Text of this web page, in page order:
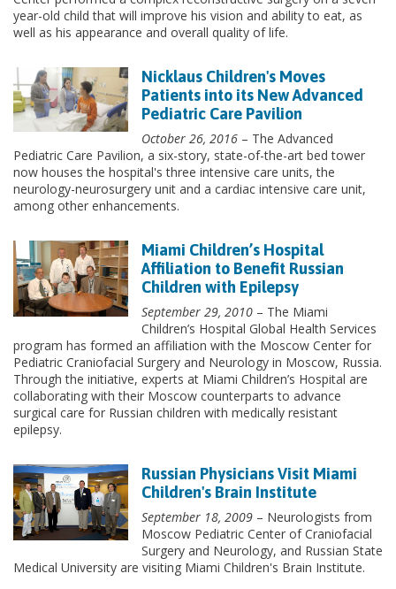
year-old child that will improve his vision and ability to eat, as
well as his appearance and overall quality of life.
Nicklaus Children's Moves
Patients into its New Advanced
Pediatric Care Pavilion
October 26, 2016 – The Advanced
Pediatric Care Pavilion, a six-story, state-of-the-art bed tower
now houses the hospital's three intensive care units, the
neurology-neurosurgery unit and a cardiac intensive care unit,
among other enhancements.
Miami Children’s Hospital
Affiliation to Benefit Russian
Children with Epilepsy
September 29, 2010 – The Miami
Children’s Hospital Global Health Services
program has formed an affiliation with the Moscow Center for
Pediatric Craniofacial Surgery and Neurology in Moscow, Russia.
Through the initiative, experts at Miami Children’s Hospital are
collaborating with their Moscow counterparts to advance
surgical care for Russian children with medically resistant
epilepsy.
Russian Physicians Visit Miami
Children's Brain Institute
September 18, 2009 – Neurologists from
Moscow Pediatric Center of Craniofacial
Surgery and Neurology, and Russian State
Medical University are visiting Miami Children's Brain Institute.